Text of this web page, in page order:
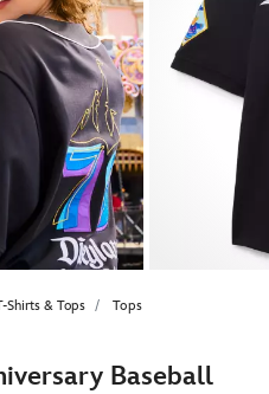
Shirts & Tops Tops
Baseball